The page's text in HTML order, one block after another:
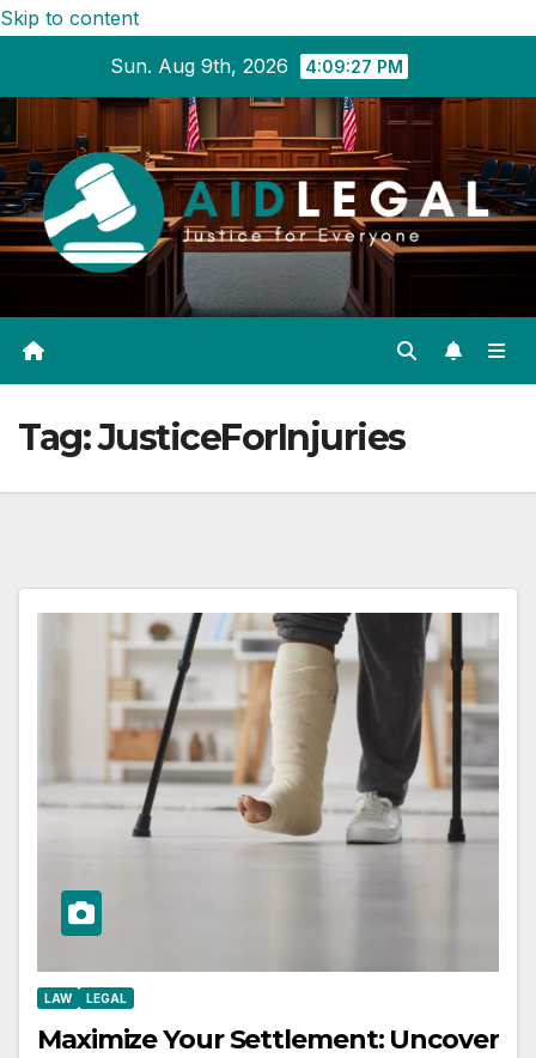
Skip to content
Sun. Aug 9th, 2026
4:09:27 PM
Tag:JusticeForInjuries
LAW LEGAL
Maximize Your Settlement: Uncover